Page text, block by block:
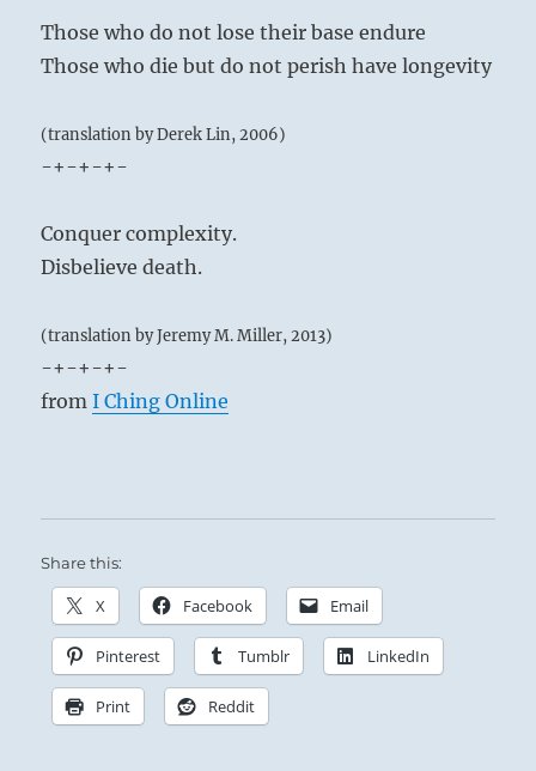
Those who do not lose their base endure
Those who die but do not perish have longevity
(translation by Derek Lin, 2006)
-+-+-+-
Conquer complexity.
Disbelieve death.
(translation by Jeremy M. Miller, 2013)
-+-+-+-
fromI Ching Online
Share this:
X Facebook Email
Pinterest Tumblr LinkedIn
Print Reddit